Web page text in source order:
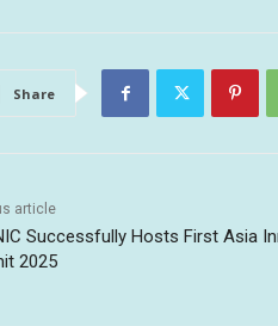
Share
article
Successfully Hosts First Asia
2025